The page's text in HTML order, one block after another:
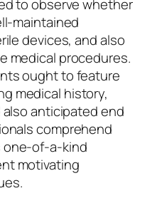
to observe whether
maintained
devices, and also
medical procedures.
ought to feature
medical history,
anticipated end
comprehend
one-of-a-kind
motivating